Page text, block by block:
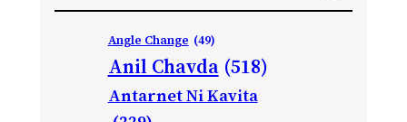
Angle Change (49)
Anil Chavda (518)
Antarnet Ni Kavita